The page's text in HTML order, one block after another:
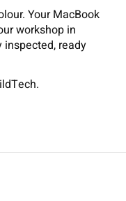
Your MacBook
workshop in
inspected, ready